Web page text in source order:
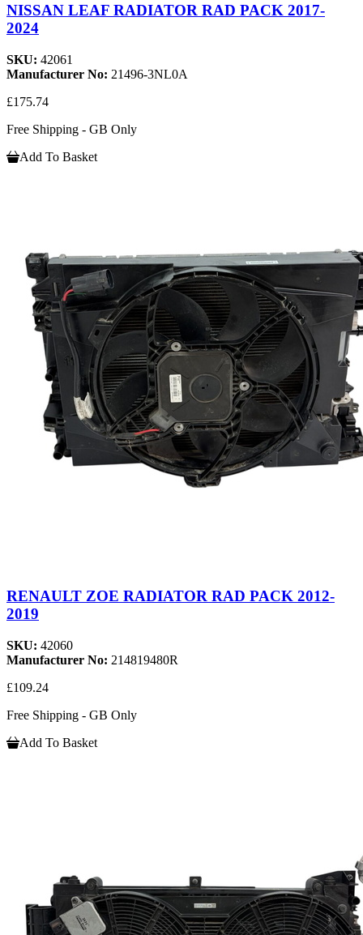
NISSAN LEAF RADIATOR RAD PACK 2017-
2024
SKU: 42061
Manufacturer No: 21496-3NL0A
£175.74
Free Shipping - GB Only
Add To Basket
RENAULT ZOE RADIATOR RAD PACK 2012-
2019
SKU: 42060
Manufacturer No: 214819480R
£109.24
Free Shipping - GB Only
Add To Basket